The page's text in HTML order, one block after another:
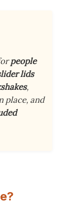
people
lids
,
place, and